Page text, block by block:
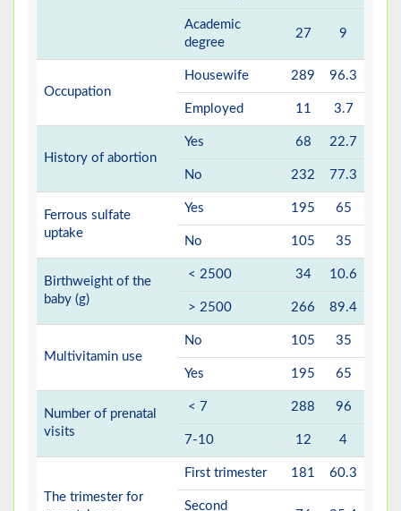
Academic
degree
27 9
Occupation
Housewife 289 96.3
Employed 11 3.7
History of abortion
Yes 68 22.7
No 232 77.3
Ferrous sulfate
uptake
Yes 195 65
No 105 35
Birthweight of the
baby (g)
< 2500 34 10.6
> 2500 266 89.4
Multivitamin use
No 105 35
Yes 195 65
Number of prenatal
visits
< 7 288 96
7-10 12 4
The trimester for
First trimester 181 60.3
Second